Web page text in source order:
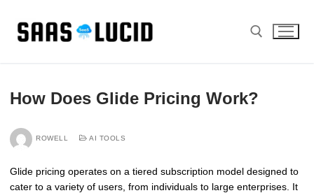
content
How Does Glide Pricing Work?
ROWELL AI TOOLS
Glide pricing operates on a tiered subscription model designed to
cater to a variety of users, from individuals to large enterprises. It